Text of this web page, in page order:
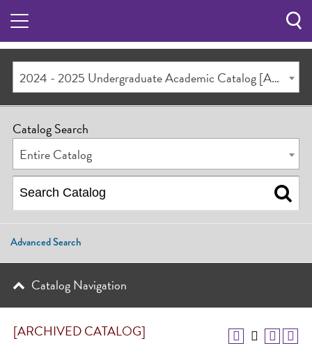
2024 - 2025 Undergraduate Academic Catalog [ARCHIVED CATALOG]
[ARCHIVED CATALOG]
Catalog Search
Entire Catalog
Advanced Search
Catalog Navigation